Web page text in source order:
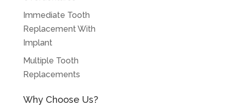
Immediate Tooth
Replacement With
Implant
Multiple Tooth
Replacements
Why Choose Us?